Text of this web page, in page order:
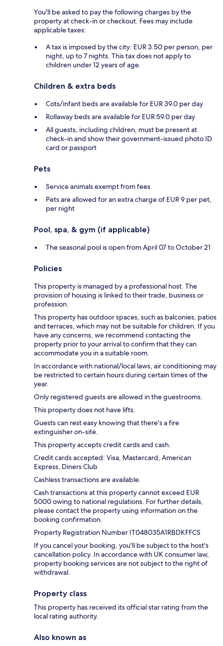
You'll be asked to pay the following charges by the
property at check-in or checkout. Fees may include
applicable taxes:
A tax is imposed by the city: EUR 3.50 per person, per
night, up to 7 nights. This tax does not apply to
children under 12 years of age.
Children & extra beds
Cots/infant beds are available for EUR 39.0 per day
Rollaway beds are available for EUR 59.0 per day
All guests, including children, must be present at
check-in and show their government-issued photo ID
card or passport
Pets
Service animals exempt from fees
Pets are allowed for an extra charge of EUR 9 per pet,
per night
Pool, spa, & gym (if applicable)
The seasonal pool is open from April 07 to October 21
Policies
This property is managed by a professional host. The
provision of housing is linked to their trade, business or
profession.
This property has outdoor spaces, such as balconies, patios
and terraces, which may not be suitable for children. If you
have any concerns, we recommend contacting the
property prior to your arrival to confirm that they can
accommodate you in a suitable room.
In accordance with national/local laws, air conditioning may
be restricted to certain hours during certain times of the
year.
Only registered guests are allowed in the guestrooms.
This property does not have lifts.
Guests can rest easy knowing that there's a fire
extinguisher on-site.
This property accepts credit cards and cash.
Credit cards accepted: Visa, Mastercard, American
Express, Diners Club
Cashless transactions are available.
Cash transactions at this property cannot exceed EUR
5000 owing to national regulations. For further details,
please contact the property using information on the
booking confirmation.
Property Registration Number IT048035A1RBDKFFCS
If you cancel your booking, you'll be subject to the host's
cancellation policy. In accordance with UK consumer law,
property booking services are not subject to the right of
withdrawal.
Property class
This property has received its official star rating from the
local rating authority.
Also known as